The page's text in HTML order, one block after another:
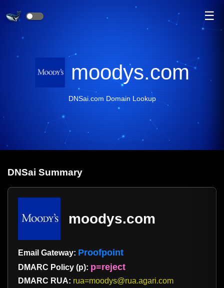
☰
moodys.com
DNSai.com Domain Lookup
DNSai Summary
moodys.com
Email Gateway: Proofpoint
DMARC Policy (p): p=reject
DMARC RUA: rua=moodys@rua.agari.com